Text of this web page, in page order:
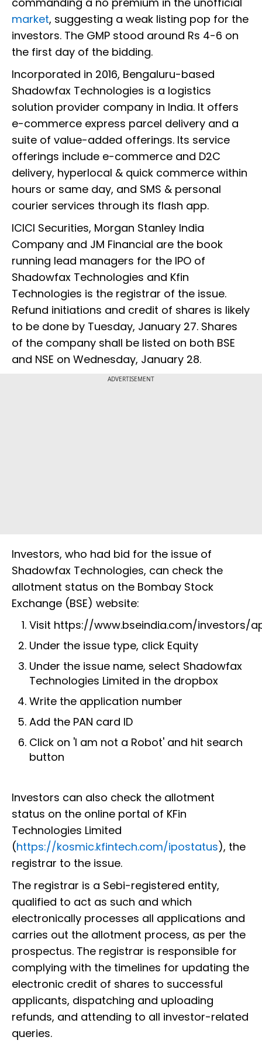
market, suggesting a weak listing pop for the
investors. The GMP stood around Rs 4-6 on
the first day of the bidding.
Incorporated in 2016, Bengaluru-based
Shadowfax Technologies is a logistics
solution provider company in India. It offers
e-commerce express parcel delivery and a
suite of value-added offerings. Its service
offerings include e-commerce and D2C
delivery, hyperlocal & quick commerce within
hours or same day, and SMS & personal
courier services through its flash app.
ICICI Securities, Morgan Stanley India
Company and JM Financial are the book
running lead managers for the IPO of
Shadowfax Technologies and Kfin
Technologies is the registrar of the issue.
Refund initiations and credit of shares is likely
to be done by Tuesday, January 27. Shares
of the company shall be listed on both BSE
and NSE on Wednesday, January 28.
ADVERTISEMENT
Investors, who had bid for the issue of
Shadowfax Technologies, can check the
allotment status on the Bombay Stock
Exchange (BSE) website:
Visit https://www.bseindia.com/investors/
Under the issue type, click Equity
Under the issue name, select Shadowfax
Technologies Limited in the dropbox
Write the application number
Add the PAN card ID
Click on 'I am not a Robot' and hit search
button
Investors can also check the allotment
status on the online portal of KFin
Technologies Limited
(https://kosmic.kfintech.com/ipostatus), the
registrar to the issue.
The registrar is a Sebi-registered entity,
qualified to act as such and which
electronically processes all applications and
carries out the allotment process, as per the
prospectus. The registrar is responsible for
complying with the timelines for updating the
electronic credit of shares to successful
applicants, dispatching and uploading
refunds, and attending to all investor-related
queries.